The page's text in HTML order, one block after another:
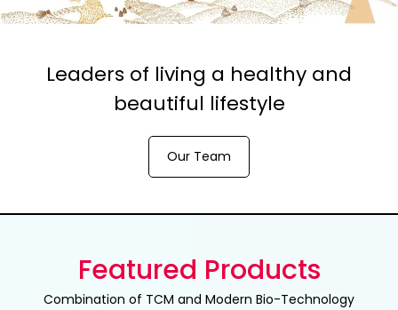
Leaders of living a healthy and
beautiful lifestyle
Our Team
Featured Products
Combination of TCM and Modern Bio-Technology